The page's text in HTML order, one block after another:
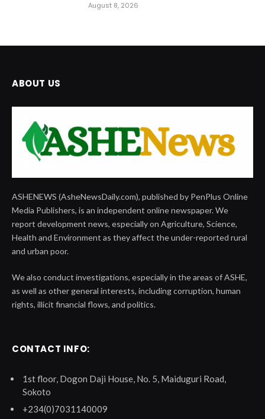
August 8, 2026
ABOUT US
ASHENEWS (AsheNewsDaily.com), published by PenPlus Online
Media Publishers, is an independent online newspaper. We
report development news, especially on Agriculture, Science,
Health and Environment as they affect the under-reported rural
and urban poor.
We also conduct investigations, especially in the areas of ASHE,
as well as other general interests, including corruption, human
rights, illicit financial flows, and politics.
CONTACT INFO:
1st floor, Dogon Daji House, No. 5, Maiduguri Road,
Sokoto
+234(0)7031140009